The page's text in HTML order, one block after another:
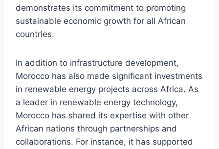
demonstrates its commitment to promoting
sustainable economic growth for all African
countries.
In addition to infrastructure development,
Morocco has also made significant investments
in renewable energy projects across Africa. As
a leader in renewable energy technology,
Morocco has shared its expertise with other
African nations through partnerships and
collaborations. For instance, it has supported